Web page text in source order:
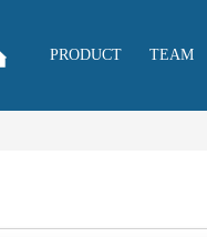
PRODUCT TEAM